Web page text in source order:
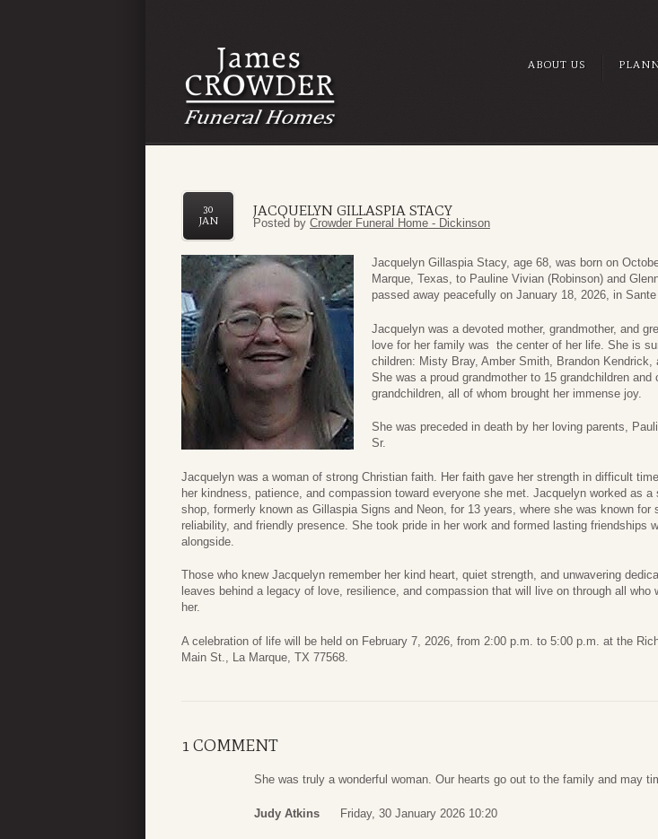
ABOUT US
JACQUELYN GILLASPIA STACY
30
JAN
Posted by Crowder Funeral Home - Dickinson
Jacquelyn Gillaspia Stacy, age 68, was born on
Marque, Texas, to Pauline Vivian (Robinson) and
passed away peacefully on January 18, 2026, in
Jacquelyn was a devoted mother, grandmother, and
love for her family was the center of her life. She is
children: Misty Bray, Amber Smith, Brandon Kendrick,
She was a proud grandmother to 15 grandchildren and
grandchildren, all of whom brought her immense joy.
She was preceded in death by her loving parents,
Sr.
Jacquelyn was a woman of strong Christian faith. Her faith gave her strength in difficult
her kindness, patience, and compassion toward everyone she met. Jacquelyn worked as
shop, formerly known as Gillaspia Signs and Neon, for 13 years, where she was known for
reliability, and friendly presence. She took pride in her work and formed lasting friendships
alongside.
Those who knew Jacquelyn remember her kind heart, quiet strength, and unwavering
leaves behind a legacy of love, resilience, and compassion that will live on through all who
her.
A celebration of life will be held on February 7, 2026, from 2:00 p.m. to 5:00 p.m. at the
Main St., La Marque, TX 77568.
1 COMMENT
She was truly a wonderful woman. Our hearts go out to the family and may
Judy Atkins Friday, 30 January 2026 10:20